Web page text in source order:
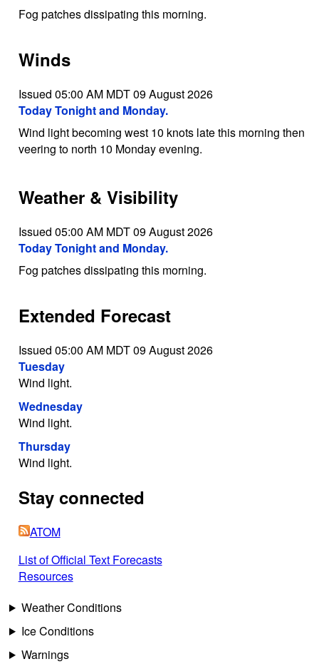
Fog patches dissipating this morning.
Winds
Issued 05:00 AM MDT 09 August 2026
Today Tonight and Monday.
Wind light becoming west 10 knots late this morning then
veering to north 10 Monday evening.
Weather & Visibility
Issued 05:00 AM MDT 09 August 2026
Today Tonight and Monday.
Fog patches dissipating this morning.
Extended Forecast
Issued 05:00 AM MDT 09 August 2026
Tuesday
Wind light.
Wednesday
Wind light.
Thursday
Wind light.
Stay connected
ATOM
List of Official Text Forecasts
Resources
Weather Conditions
Ice Conditions
Warnings